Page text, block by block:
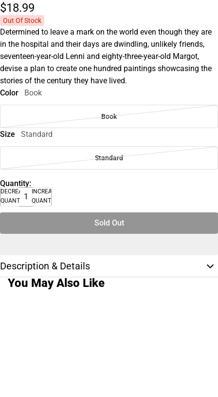
$18.99
Out Of Stock
Determined to leave a mark on the world even though they are
in the hospital and their days are dwindling, unlikely friends,
seventeen-year-old Lenni and eighty-three-year-old Margot,
devise a plan to create one hundred paintings showcasing the
stories of the century they have lived.
Color
Book
Book
Size Standard
Standard
Quantity:
DECREASE
QUANTITY
INCREASE
QUANTITY
Sold Out
Description & Details
You May Also Like